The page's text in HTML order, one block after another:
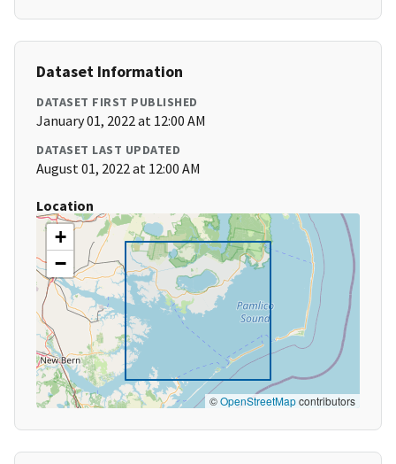
Dataset Information
DATASET FIRST PUBLISHED
January 01, 2022 at 12:00 AM
DATASET LAST UPDATED
August 01, 2022 at 12:00 AM
Location
+
−
©OpenStreetMapcontributors